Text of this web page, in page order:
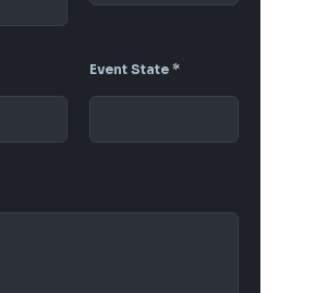
Event State *